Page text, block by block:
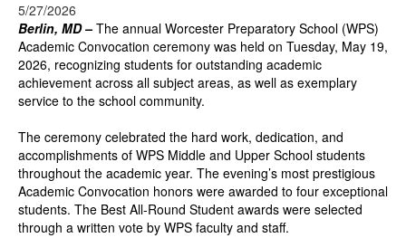
5/27/2026
Berlin, MD – The annual Worcester Preparatory School (WPS)
Academic Convocation ceremony was held on Tuesday, May 19,
2026, recognizing students for outstanding academic
achievement across all subject areas, as well as exemplary
service to the school community.
The ceremony celebrated the hard work, dedication, and
accomplishments of WPS Middle and Upper School students
throughout the academic year. The evening’s most prestigious
Academic Convocation honors were awarded to four exceptional
students. The Best All-Round Student awards were selected
through a written vote by WPS faculty and staff.